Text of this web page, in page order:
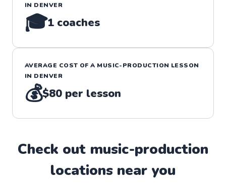
IN DENVER
🎓1 coaches
AVERAGE COST OF A MUSIC-PRODUCTION LESSON
IN DENVER
💰$80 per lesson
Check out music-production
locations near you